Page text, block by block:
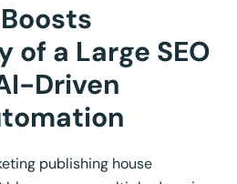
a Large SEO
Driven
publishing house